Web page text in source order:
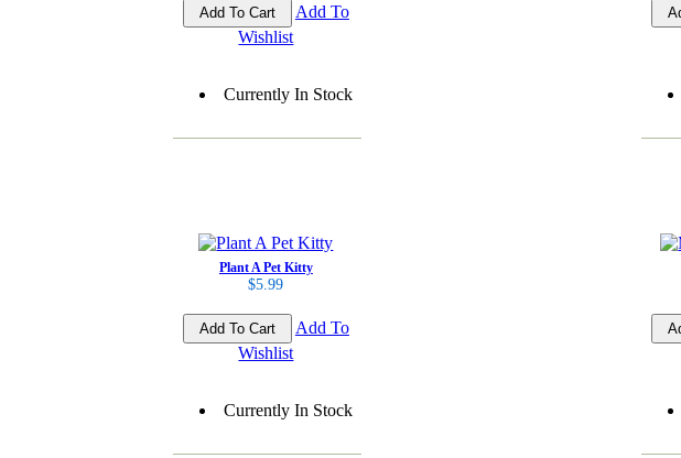
Add To
Wishlist
Currently In Stock
Plant A Pet Kitty
$5.99
Add To
Wishlist
Currently In Stock